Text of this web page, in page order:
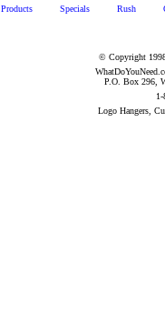
Products Specials Rush
© Copyright
P.O. Box 296,
Logo Hangers,